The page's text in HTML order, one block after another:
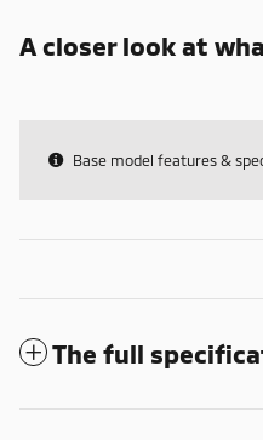
A closer look at
Base model features &
The full